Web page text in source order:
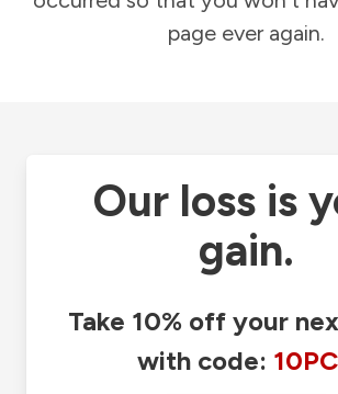
page ever again.
Our loss is
gain.
Take 10% off your
with code: